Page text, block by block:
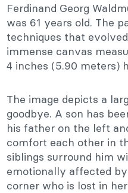
Ferdinand Georg
was 61 years old. The
techniques that
immense canvas
4 inches (5.90 meters)
The image depicts a
goodbye. A son has
his father on the left
comfort each other in
siblings surround him
emotionally affected
corner who is lost in